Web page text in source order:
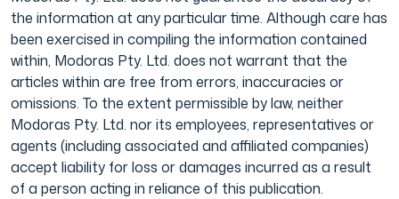
the information at any particular time. Although care has
been exercised in compiling the information contained
within, Modoras Pty. Ltd. does not warrant that the
articles within are free from errors, inaccuracies or
omissions. To the extent permissible by law, neither
Modoras Pty. Ltd. nor its employees, representatives or
agents (including associated and affiliated companies)
accept liability for loss or damages incurred as a result
of a person acting in reliance of this publication.